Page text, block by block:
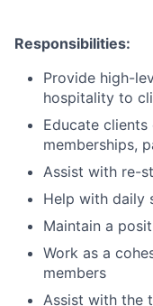
Responsibilities:
Provide high-
hospitality to
Educate
memberships,
Assist with re-
Help with daily
Maintain a
Work as a
members
Assist with the